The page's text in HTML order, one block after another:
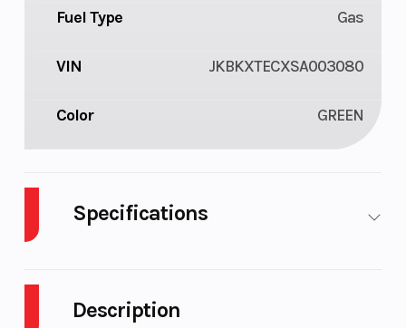
Description
Fuel Type Gas
VIN JKBKXTECXSA003080
Color GREEN
Specifications
Fuel Capacity